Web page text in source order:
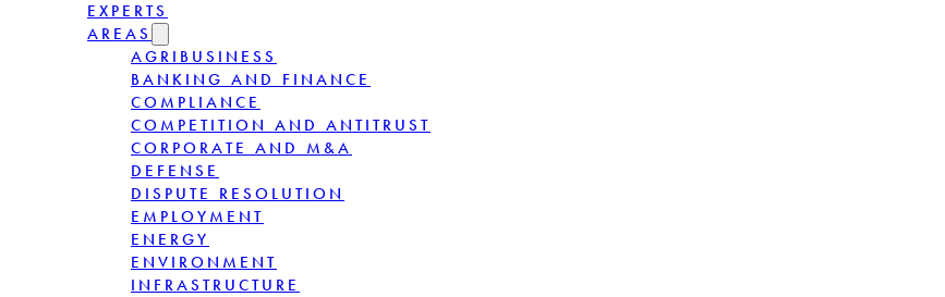
EXPERTS
AREAS
AGRIBUSINESS
BANKING AND FINANCE
COMPLIANCE
COMPETITION AND ANTITRUST
CORPORATE AND M&A
DEFENSE
DISPUTE RESOLUTION
EMPLOYMENT
ENERGY
ENVIRONMENT
INFRASTRUCTURE